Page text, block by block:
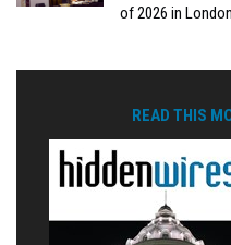
of 2026 in London
READ THIS